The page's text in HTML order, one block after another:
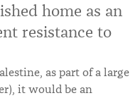
home as an
resistance to
as part of a large
it would be an